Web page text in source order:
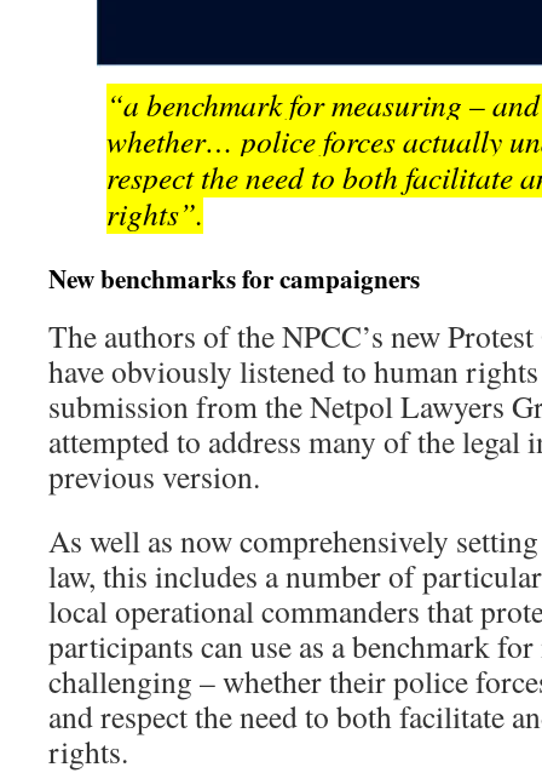
“a benchmark for measuring –
whether… police forces actually
respect the need to both facilitate
rights”.
New benchmarks for campaigners
The authors of the NPCC’s new
have obviously listened to human
submission from the Netpol Lawyers
attempted to address many of the legal
previous version.
As well as now comprehensively
law, this includes a number of
local operational commanders that
participants can use as a benchmark
challenging – whether their police
and respect the need to both facilitate
rights.